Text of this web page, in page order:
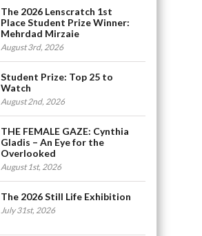
The 2026 Lenscratch 1st
Place Student Prize Winner:
Mehrdad Mirzaie
August 3rd, 2026
Student Prize: Top 25 to
Watch
August 2nd, 2026
THE FEMALE GAZE: Cynthia
Gladis – An Eye for the
Overlooked
August 1st, 2026
The 2026 Still Life Exhibition
July 31st, 2026